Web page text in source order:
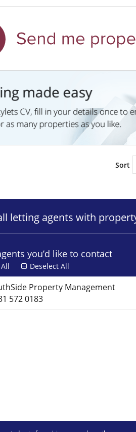
Sort
letting agents with
you’d like to contact
Deselect All
Property Management
572 0183